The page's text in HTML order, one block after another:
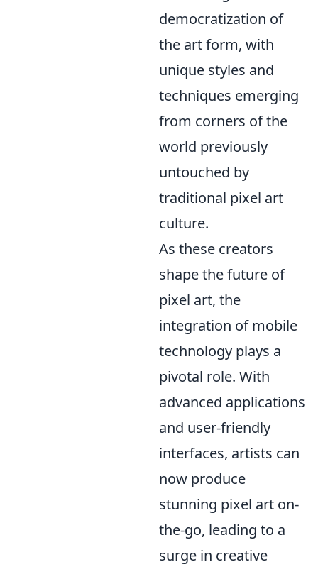
democratization of
the art form, with
unique styles and
techniques emerging
from corners of the
world previously
untouched by
traditional pixel art
culture.
As these creators
shape the future of
pixel art, the
integration of mobile
technology plays a
pivotal role. With
advanced applications
and user-friendly
interfaces, artists can
now produce
stunning pixel art on-
the-go, leading to a
surge in creative